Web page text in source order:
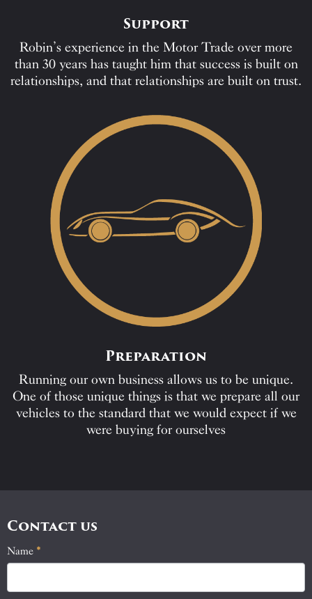
Support
Robin’s experience in the Motor Trade over more
than 30 years has taught him that success is built on
relationships, and that relationships are built on trust.
Preparation
Running our own business allows us to be unique.
One of those unique things is that we prepare all our
vehicles to the standard that we would expect if we
were buying for ourselves
Contact us
Contact
Name *
If
you